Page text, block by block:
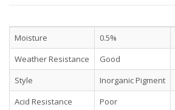
Moisture 0.5%
Weather Resistance
Good
Style
Inorganic Pigment
Acid Resistance
Poor